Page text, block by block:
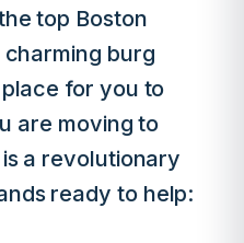
top Boston
burg
for you to
are moving to
a revolutionary
ready to help: